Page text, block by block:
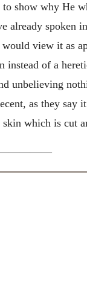
show why He
spoken
view it as
of a
as they say
which is cut